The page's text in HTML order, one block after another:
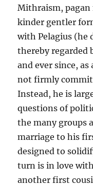
Mithraism, pagan
kinder gentler
with Pelagius (he
thereby regarded
and ever since,
not firmly
Instead, he is
questions of
the many groups
marriage to his
designed to
turn is in love
another first